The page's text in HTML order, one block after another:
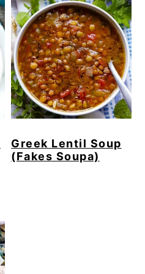
Greek Lentil Soup
(Fakes Soupa)